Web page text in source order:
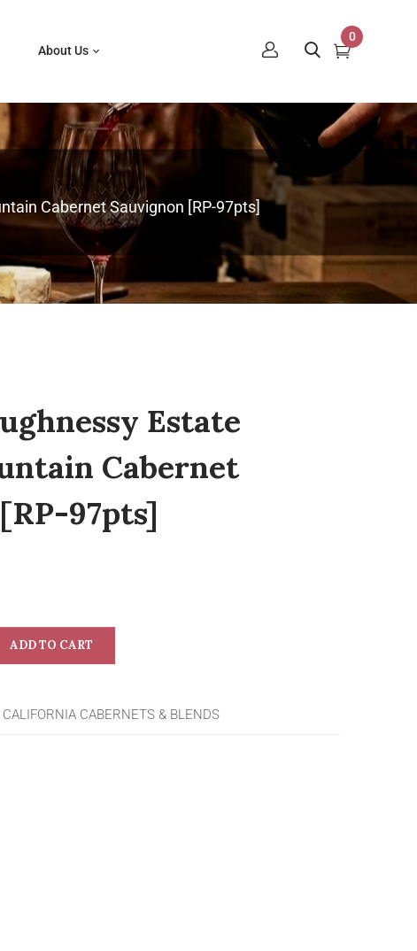
About Us
0
Cabernet Sauvignon [RP-97pts]
Estate
Cabernet
97pts]
ADD TO CART
CALIFORNIA CABERNETS & BLENDS